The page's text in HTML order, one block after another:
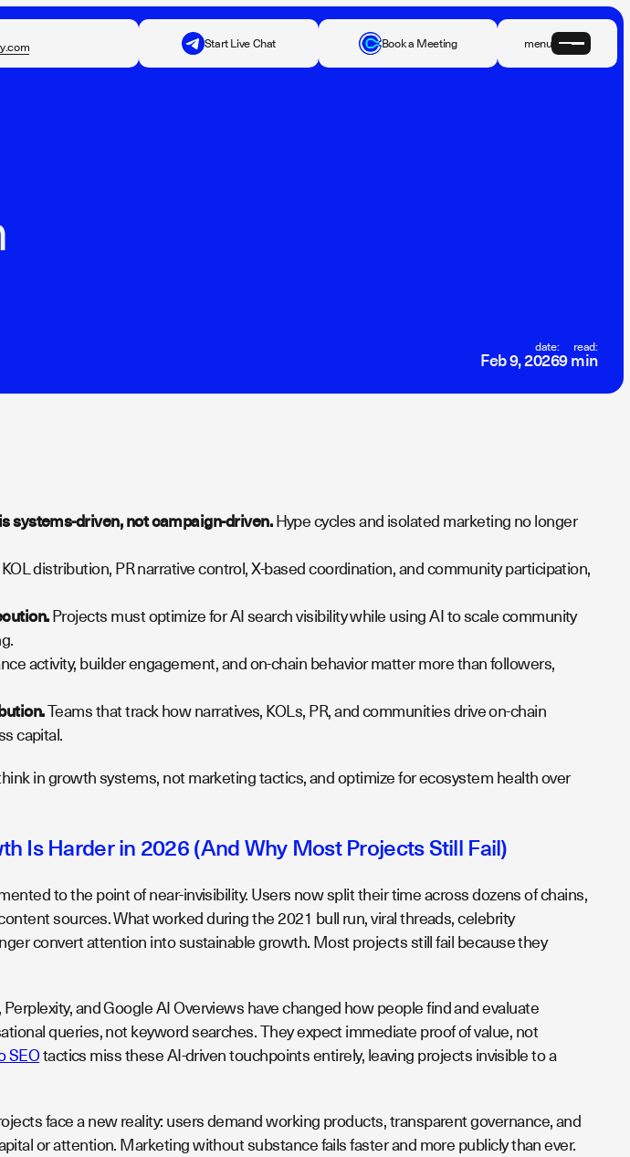
Start Live Chat Book a Meeting menu
date:
Feb 9, 2026
read:
9 min
systems-driven, not campaign-driven.Hype cycles and isolated marketing no longer
KOL distribution, PR narrative control, X-based coordination, and community participation,
Projects must optimize for AI search visibility while using AI to scale community
activity, builder engagement, and on-chain behavior matter more than followers,
Teams that track how narratives, KOLs, PR, and communities drive on-chain
capital.
in growth systems, not marketing tactics, and optimize for ecosystem health over
Is Harder in 2026 (And Why Most Projects Still Fail)
to the point of near-invisibility. Users now split their time across dozens of chains,
sources. What worked during the 2021 bull run, viral threads, celebrity
convert attention into sustainable growth. Most projects still fail because they
and Google AI Overviews have changed how people find and evaluate
queries, not keyword searches. They expect immediate proof of value, not
SEOtactics miss these AI-driven touchpoints entirely, leaving projects invisible to a
face a new reality: users demand working products, transparent governance, and
or attention. Marketing without substance fails faster and more publicly than ever.